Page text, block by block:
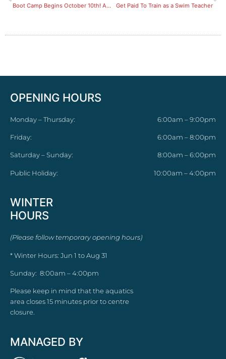
Boot Camp Begins October 10th! Are you Joining Us? Get Paid To Train as a Swim Teacher
OPENING HOURS
Monday – Thursday: 6:00am – 9:00pm
Friday: 6:00am – 8:00pm
Saturday – Sunday: 8:00am – 6:00pm
Public Holiday: 10:00am – 4:00pm
WINTER
HOURS
(Please follow temporary opening hours)
* Winter Hours: Jun 1 to Aug 31
Sunday: 8:00am – 4:00pm
Please keep in mind that the aquatics
area closes 15 minutes prior to centre
closure.
MANAGED BY